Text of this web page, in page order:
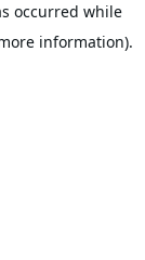
occurred while
information).